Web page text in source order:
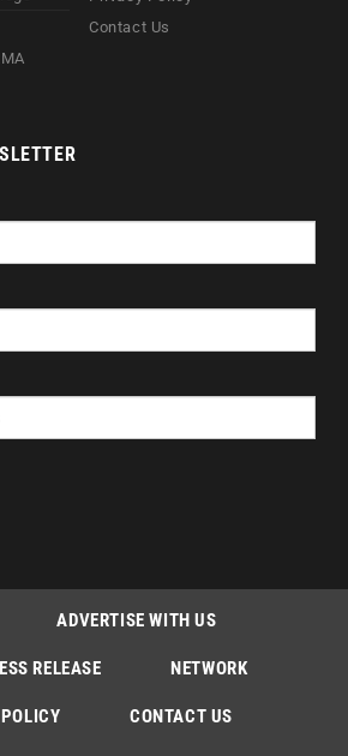
Contact Us
ADVERTISE WITH US
RELEASE NETWORK
CONTACT US